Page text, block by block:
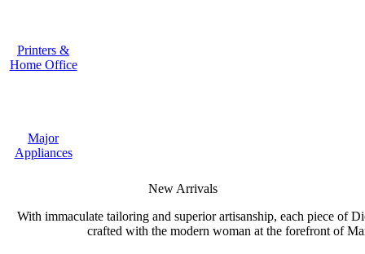
Printers &
Home Office
Major
Appliances
New Arrivals
With immaculate tailoring and superior artisanship, each piece of
crafted with the modern woman at the forefront of